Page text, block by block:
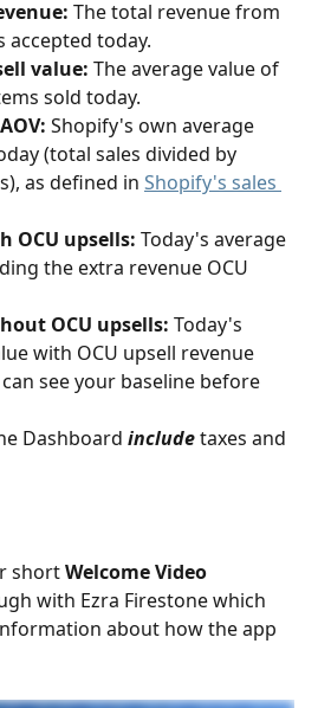
The total revenue from
accepted today.
value: The average value of
sold today.
Shopify's own average
(total sales divided by
as defined in Shopify's sales
OCU upsells: Today's average
the extra revenue OCU
OCU upsells: Today's
with OCU upsell revenue
see your baseline before
Dashboard includetaxes and
short Welcome Video
with Ezra Firestone which
about how the app